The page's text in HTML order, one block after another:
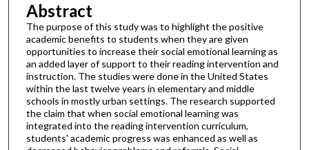
Abstract
The purpose of this study was to highlight the positive
academic benefits to students when they are given
opportunities to increase their social emotional learning as
an added layer of support to their reading intervention and
instruction. The studies were done in the United States
within the last twelve years in elementary and middle
schools in mostly urban settings. The research supported
the claim that when social emotional learning was
integrated into the reading intervention curriculum,
students' academic progress was enhanced as well as